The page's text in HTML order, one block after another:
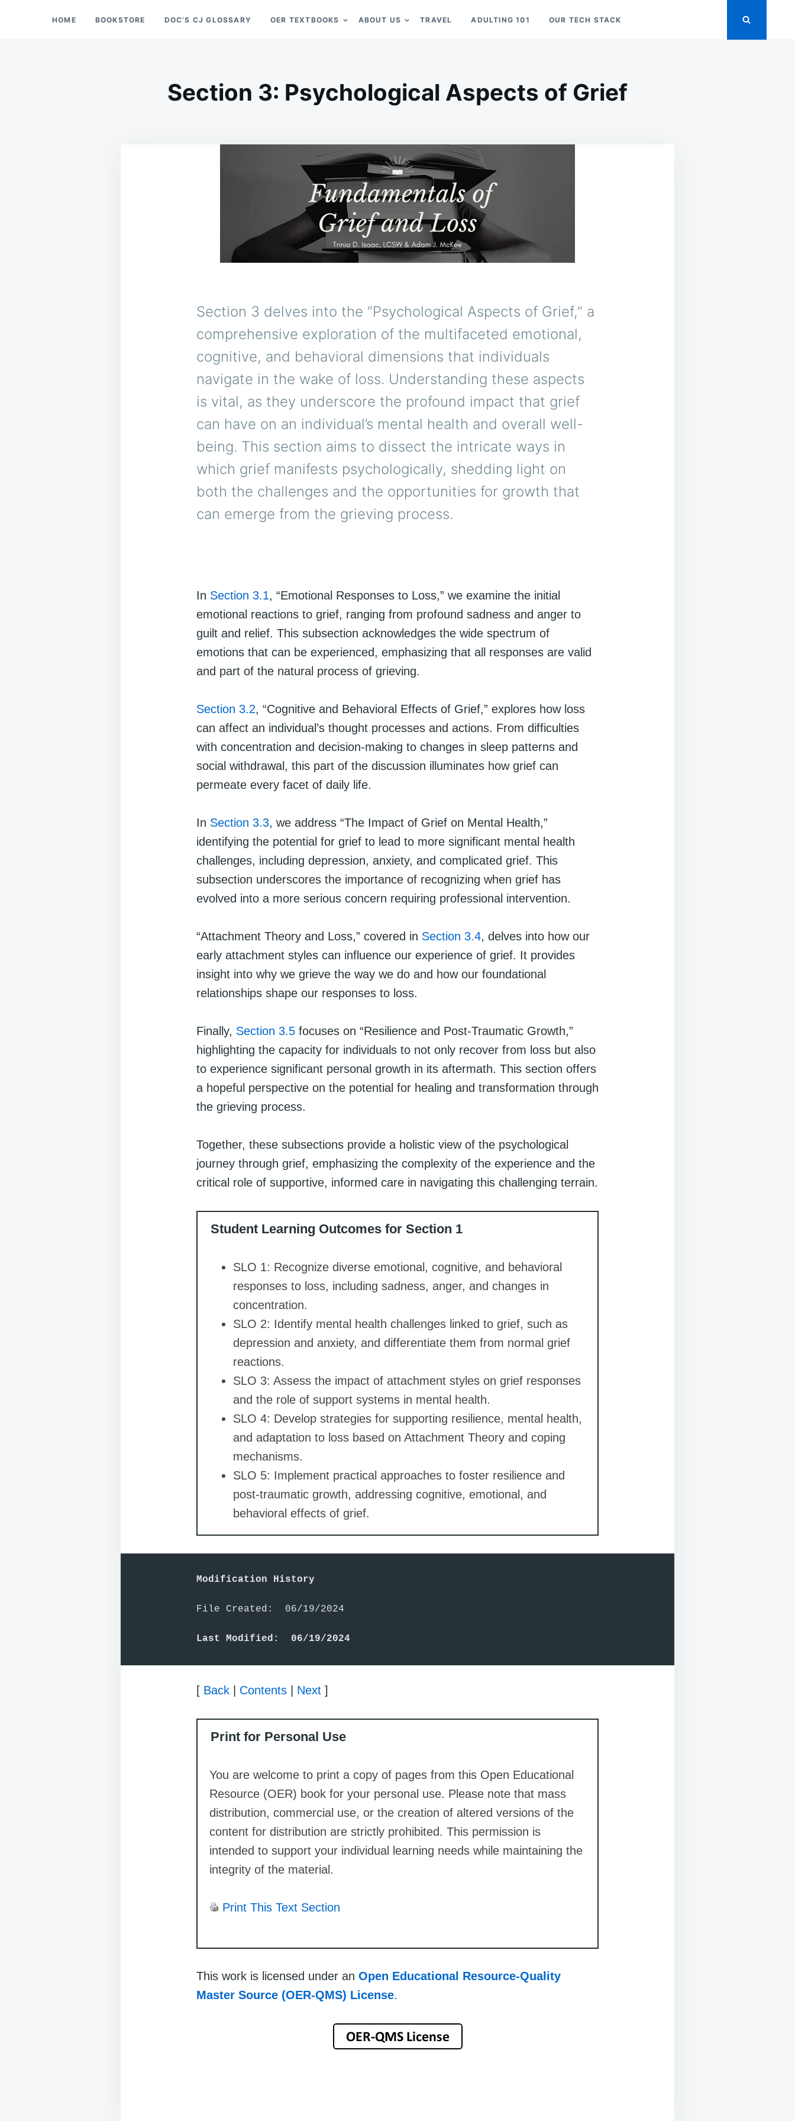
Doc’s Things and Stuff
HOME BOOKSTORE DOC’S CJ GLOSSARY OER TEXTBOOKS ABOUT US TRAVEL ADULTING 101 OUR TECH STACK
Section 3: Psychological Aspects of Grief
Section 3 delves into the “Psychological Aspects of Grief,” a
comprehensive exploration of the multifaceted emotional,
cognitive, and behavioral dimensions that individuals
navigate in the wake of loss. Understanding these aspects
is vital, as they underscore the profound impact that grief
can have on an individual’s mental health and overall well-
being. This section aims to dissect the intricate ways in
which grief manifests psychologically, shedding light on
both the challenges and the opportunities for growth that
can emerge from the grieving process.
In Section 3.1, “Emotional Responses to Loss,” we examine the initial
emotional reactions to grief, ranging from profound sadness and anger to
guilt and relief. This subsection acknowledges the wide spectrum of
emotions that can be experienced, emphasizing that all responses are valid
and part of the natural process of grieving.
Section 3.2, “Cognitive and Behavioral Effects of Grief,” explores how loss
can affect an individual’s thought processes and actions. From difficulties
with concentration and decision-making to changes in sleep patterns and
social withdrawal, this part of the discussion illuminates how grief can
permeate every facet of daily life.
In Section 3.3, we address “The Impact of Grief on Mental Health,”
identifying the potential for grief to lead to more significant mental health
challenges, including depression, anxiety, and complicated grief. This
subsection underscores the importance of recognizing when grief has
evolved into a more serious concern requiring professional intervention.
“Attachment Theory and Loss,” covered in Section 3.4, delves into how our
early attachment styles can influence our experience of grief. It provides
insight into why we grieve the way we do and how our foundational
relationships shape our responses to loss.
Finally, Section 3.5 focuses on “Resilience and Post-Traumatic Growth,”
highlighting the capacity for individuals to not only recover from loss but also
to experience significant personal growth in its aftermath. This section offers
a hopeful perspective on the potential for healing and transformation through
the grieving process.
Together, these subsections provide a holistic view of the psychological
journey through grief, emphasizing the complexity of the experience and the
critical role of supportive, informed care in navigating this challenging terrain.
Student Learning Outcomes for Section 1
SLO 1: Recognize diverse emotional, cognitive, and behavioral
responses to loss, including sadness, anger, and changes in
concentration.
SLO 2: Identify mental health challenges linked to grief, such as
depression and anxiety, and differentiate them from normal grief
reactions.
SLO 3: Assess the impact of attachment styles on grief responses
and the role of support systems in mental health.
SLO 4: Develop strategies for supporting resilience, mental health,
and adaptation to loss based on Attachment Theory and coping
mechanisms.
SLO 5: Implement practical approaches to foster resilience and
post-traumatic growth, addressing cognitive, emotional, and
behavioral effects of grief.
Modification History
File Created:  06/19/2024
Last Modified:  06/19/2024
[ Back Contents Next ]
Print for Personal Use
You are welcome to print a copy of pages from this Open Educational
Resource (OER) book for your personal use. Please note that mass
distribution, commercial use, or the creation of altered versions of the
content for distribution are strictly prohibited. This permission is
intended to support your individual learning needs while maintaining the
integrity of the material.
Print This Text Section
This work is licensed under an Open Educational Resource-Quality
Master Source (OER-QMS) License.